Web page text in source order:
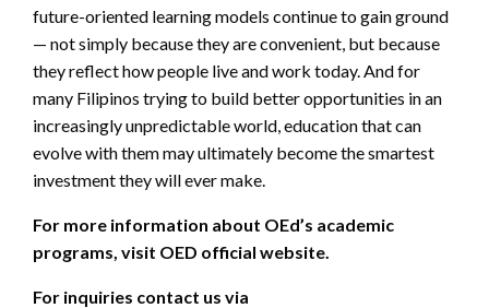
future-oriented learning models continue to gain ground
— not simply because they are convenient, but because
they reflect how people live and work today. And for
many Filipinos trying to build better opportunities in an
increasingly unpredictable world, education that can
evolve with them may ultimately become the smartest
investment they will ever make.
For more information about OEd’s academic
programs, visit OED official website.
For inquiries contact us via